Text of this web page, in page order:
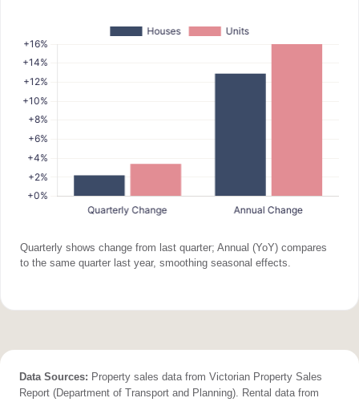
Quarterly shows change from last quarter; Annual (YoY) compares
to the same quarter last year, smoothing seasonal effects.
Data Sources: Property sales data from Victorian Property Sales
Report (Department of Transport and Planning). Rental data from